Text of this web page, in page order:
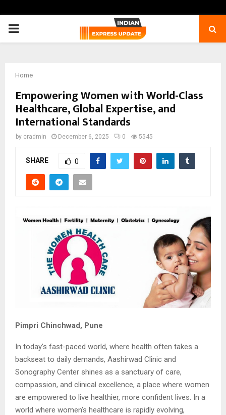
PRIMARY
Home
Empowering Women with World-Class
Healthcare, Global Expertise, and
International Standards
by cradmin December 6, 2025 0 5545
SHARE 0
Pimpri Chinchwad, Pune
In today’s fast-paced world, where health often takes a
backseat to daily demands, Aashirwad Clinic and
Sonography Center shines as a sanctuary of care,
compassion, and clinical excellence, a place where women
are empowered to live healthier, more confident lives. In a
world where women’s healthcare is rapidly evolving,